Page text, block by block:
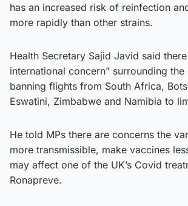
has an increased risk of reinfection
more rapidly than other strains.
Health Secretary Sajid Javid said
international concern” surrounding the
banning flights from South Africa,
Eswatini, Zimbabwe and Namibia to
He told MPs there are concerns the
more transmissible, make vaccines
may affect one of the UK’s Covid
Ronapreve.